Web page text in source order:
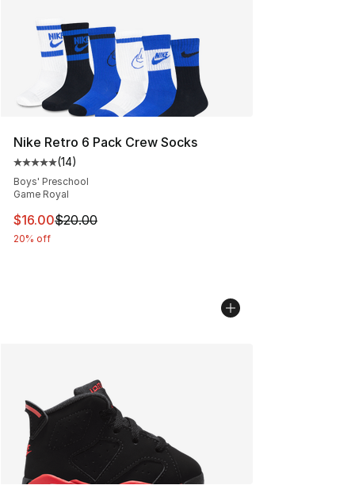
Nike Retro 6 Pack Crew Socks
Average customer rating - [5 out of 5 stars], 14 reviews
(14)
Boys' Preschool
Game Royal
This item is on sale. Price dropped from $20.00 to
$16.00$20.00
20% off